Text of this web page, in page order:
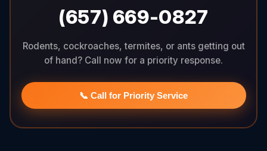
(657) 669-0827
Rodents, cockroaches, termites, or ants getting out
of hand? Call now for a priority response.
📞 Call for Priority Service